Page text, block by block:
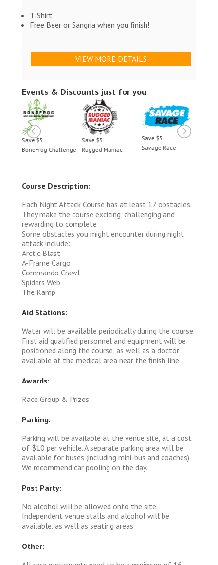
T-Shirt
Free Beer or Sangria when you finish!
VIEW MORE DETAILS
Events & Discounts just for you
Save $5
BoneFrog Challenge
Save $5
Rugged Maniac
Save $5
Savage Race
Course Description:
Each Night Attack Course has at least 17 obstacles.
They make the course exciting, challenging and
rewarding to complete
Some obstacles you might encounter during night
attack include:
Arctic Blast
A-Frame Cargo
Commando Crawl
Spiders Web
The Ramp
Aid Stations:
Water will be available periodically during the course.
First aid qualified personnel and equipment will be
positioned along the course, as well as a doctor
available at the medical area near the finish line.
Awards:
Race Group & Prizes
Parking:
Parking will be available at the venue site, at a cost
of $10 per vehicle. A separate parking area will be
available for buses (including mini-bus and coaches).
We recommend car pooling on the day.
Post Party:
No alcohol will be allowed onto the site.
Independent venue stalls and alcohol will be
available, as well as seating areas
Other: